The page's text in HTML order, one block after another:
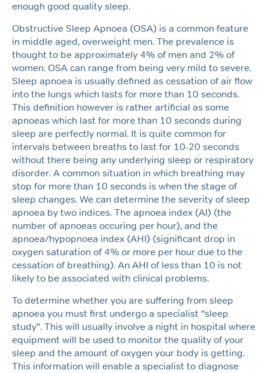
enough good quality sleep.
Obstructive Sleep Apnoea (OSA) is a common feature
in middle aged, overweight men. The prevalence is
thought to be approximately 4% of men and 2% of
women. OSA can range from being very mild to severe.
Sleep apnoea is usually defined as cessation of air flow
into the lungs which lasts for more than 10 seconds.
This definition however is rather artificial as some
apnoeas which last for more than 10 seconds during
sleep are perfectly normal. It is quite common for
intervals between breaths to last for 10-20 seconds
without there being any underlying sleep or respiratory
disorder. A common situation in which breathing may
stop for more than 10 seconds is when the stage of
sleep changes. We can determine the severity of sleep
apnoea by two indices. The apnoea index (AI) (the
number of apnoeas occuring per hour), and the
apnoea/hypopnoea index (AHI) (significant drop in
oxygen saturation of 4% or more per hour due to the
cessation of breathing). An AHI of less than 10 is not
likely to be associated with clinical problems.
To determine whether you are suffering from sleep
apnoea you must first undergo a specialist “sleep
study”. This will usually involve a night in hospital where
equipment will be used to monitor the quality of your
sleep and the amount of oxygen your body is getting.
This information will enable a specialist to diagnose